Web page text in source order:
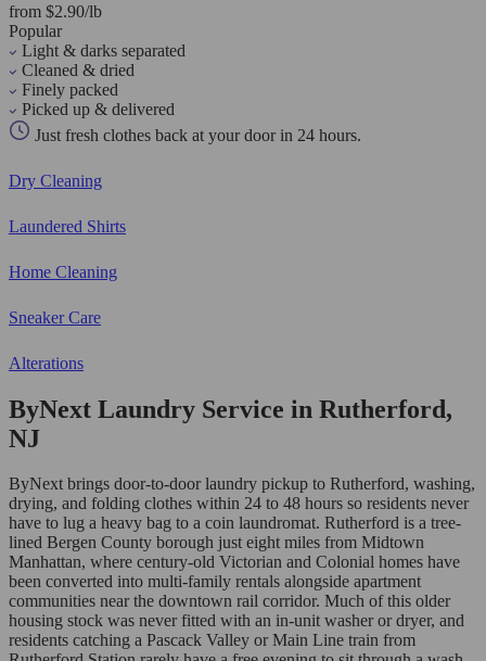
from $2.90/lb
Popular
Light & darks separated
Cleaned & dried
Finely packed
Picked up & delivered
Just fresh clothes back at your door in 24 hours.
Dry Cleaning
Laundered Shirts
Home Cleaning
Sneaker Care
Alterations
ByNext Laundry Service in Rutherford,
NJ
ByNext brings door-to-door laundry pickup to Rutherford, washing,
drying, and folding clothes within 24 to 48 hours so residents never
have to lug a heavy bag to a coin laundromat. Rutherford is a tree-
lined Bergen County borough just eight miles from Midtown
Manhattan, where century-old Victorian and Colonial homes have
been converted into multi-family rentals alongside apartment
communities near the downtown rail corridor. Much of this older
housing stock was never fitted with an in-unit washer or dryer, and
residents catching a Pascack Valley or Main Line train from